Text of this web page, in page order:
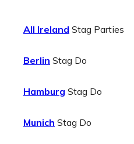
All Ireland Stag Parties
Berlin Stag Do
Hamburg Stag Do
Munich Stag Do